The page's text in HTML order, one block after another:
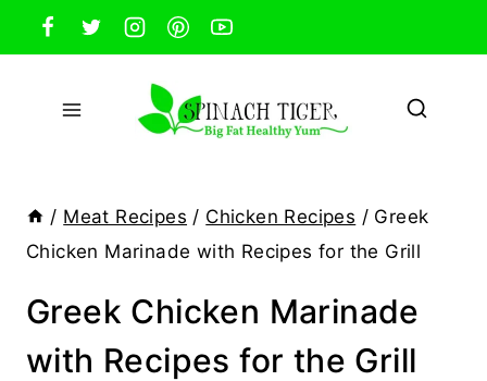
Skip
to
content
/ Meat Recipes / Chicken Recipes / Greek
Chicken Marinade with Recipes for the Grill
Greek Chicken Marinade
with Recipes for the Grill